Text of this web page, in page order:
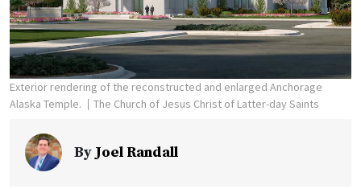
Exterior rendering of the reconstructed and enlarged Anchorage
Alaska Temple.
The Church of Jesus Christ of Latter-day Saints
ByJoel Randall